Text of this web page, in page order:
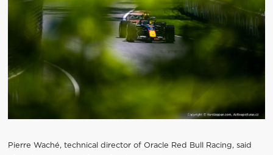
Pierre Waché, technical director of Oracle Red Bull Racing, said